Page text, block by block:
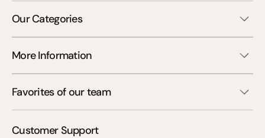
Our Categories
More Information
Favorites of our team
Customer Support